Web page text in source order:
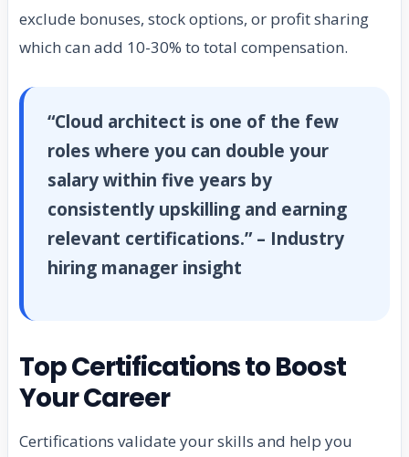
exclude bonuses, stock options, or profit sharing
which can add 10-30% to total compensation.
“Cloud architect is one of the few
roles where you can double your
salary within five years by
consistently upskilling and earning
relevant certifications.” – Industry
hiring manager insight
Top Certifications to Boost
Your Career
Certifications validate your skills and help you